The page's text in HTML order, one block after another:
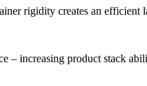
rigidity creates an efficient
– increasing product stack